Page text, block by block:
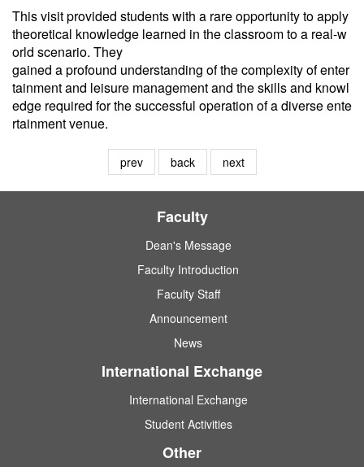
This visit provided students with a rare opportunity to apply
theoretical knowledge learned in the classroom to a real-w
orld scenario. They
gained a profound understanding of the complexity of enter
tainment and leisure management and the skills and knowl
edge required for the successful operation of a diverse ente
rtainment venue.
prev back next
Faculty
Dean's Message
Faculty Introduction
Faculty Staff
Announcement
News
International Exchange
International Exchange
Student Activities
Other